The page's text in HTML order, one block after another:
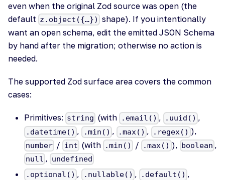
even when the original Zod source was open (the
default z.object({…}) shape). If you intentionally
want an open schema, edit the emitted JSON Schema
by hand after the migration; otherwise no action is
needed.
The supported Zod surface area covers the common
cases:
Primitives: string (with .email() , .uuid() ,
.datetime() , .min() , .max() , .regex() ),
number / int (with .min() / .max() ), boolean ,
null , undefined
.optional() , .nullable() , .default() ,